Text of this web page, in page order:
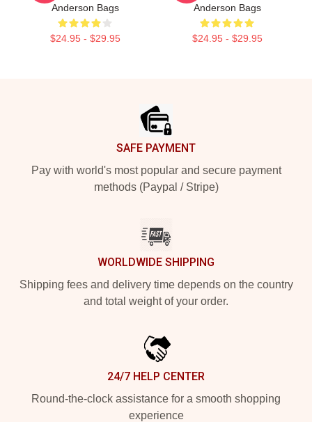
Anderson Bags
$24.95 - $29.95
Anderson Bags
$24.95 - $29.95
SAFE PAYMENT
Pay with world's most popular and secure payment
methods (Paypal / Stripe)
WORLDWIDE SHIPPING
Shipping fees and delivery time depends on the country
and total weight of your order.
24/7 HELP CENTER
Round-the-clock assistance for a smooth shopping
experience